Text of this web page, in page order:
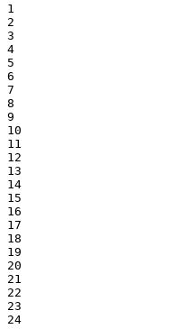
1
2
3
4
5
6
7
8
9
10
11
12
13
14
15
16
17
18
19
20
21
22
23
24